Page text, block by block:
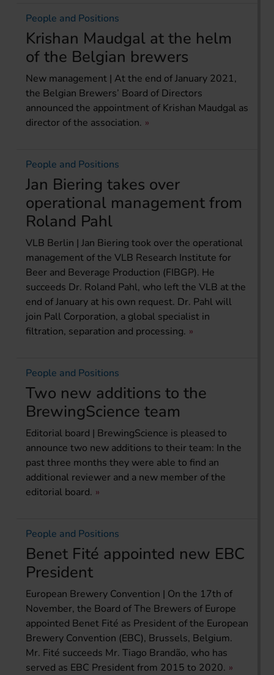
People and Positions
Krishan Maudgal at the helm
of the Belgian brewers
New management | At the end of January 2021,
the Belgian Brewers’ Board of Directors
announced the appointment of Krishan Maudgal as
director of the association.
People and Positions
Jan Biering takes over
operational management from
Roland Pahl
VLB Berlin | Jan Biering took over the operational
management of the VLB Research Institute for
Beer and Beverage Production (FIBGP). He
succeeds Dr. Roland Pahl, who left the VLB at the
end of January at his own request. Dr. Pahl will
join Pall Corporation, a global specialist in
filtration, separation and processing.
People and Positions
Two new additions to the
BrewingScience team
Editorial board | BrewingScience is pleased to
announce two new additions to their team: In the
past three months they were able to find an
additional reviewer and a new member of the
editorial board.
People and Positions
Benet Fité appointed new EBC
President
European Brewery Convention | On the 17th of
November, the Board of The Brewers of Europe
appointed Benet Fité as President of the European
Brewery Convention (EBC), Brussels, Belgium.
Mr. Fité succeeds Mr. Tiago Brandão, who has
served as EBC President from 2015 to 2020.